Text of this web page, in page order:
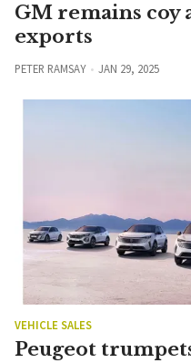
GM remains coy
exports
PETER RAMSAY JAN 29, 2025
VEHICLE SALES
Peugeot